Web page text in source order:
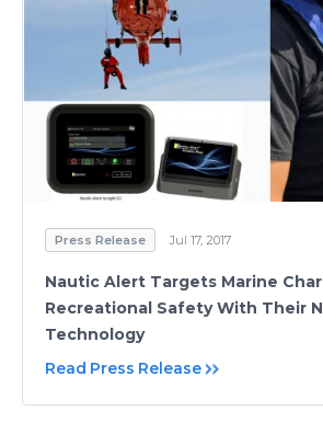
Press Release Jul 17, 2017
Nautic Alert Targets Marine
Recreational Safety With Their
Technology
Read Press Release